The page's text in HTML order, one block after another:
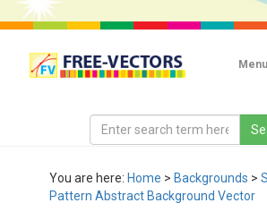
Menu
You are here: Home > Backgrounds >
Pattern Abstract Background Vector